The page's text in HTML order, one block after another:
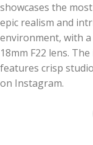
showcases the
epic realism and
environment, with
18mm F22 lens.
features crisp
on Instagram.